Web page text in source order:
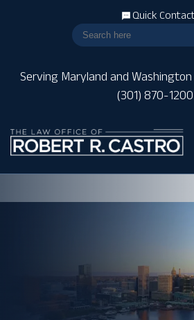
Serving Maryland and Washington
(301) 870-1200
Quick